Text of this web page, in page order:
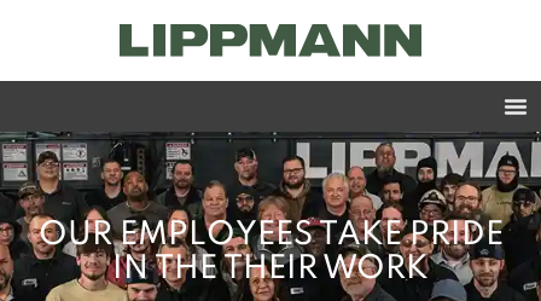
OUR EMPLOYEES TAKE PRIDE
IN THE THEIR WORK